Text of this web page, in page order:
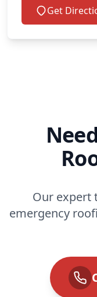
Get
Our expert
emergency